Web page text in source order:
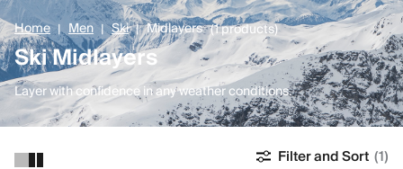
Free Standard Shipping on Orders $250+
NEW Early access, member offers, and stories from the links and lifts.
Home Men Ski Midlayers (1 products)
Ski Midlayers
Layer with confidence in any weather conditions.
Filter and Sort (1)